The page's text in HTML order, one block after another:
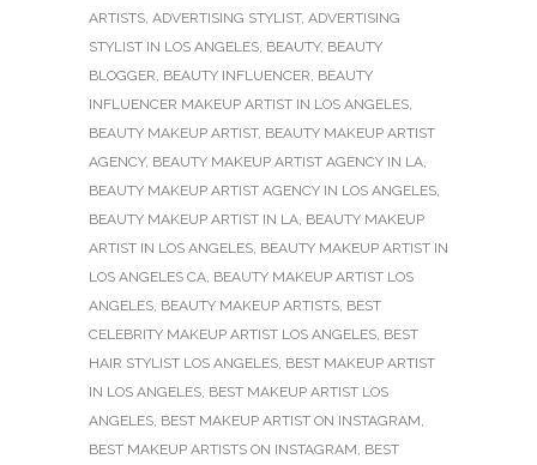
ARTISTS, ADVERTISING STYLIST, ADVERTISING
STYLIST IN LOS ANGELES, BEAUTY, BEAUTY
BLOGGER, BEAUTY INFLUENCER, BEAUTY
INFLUENCER MAKEUP ARTIST IN LOS ANGELES,
BEAUTY MAKEUP ARTIST, BEAUTY MAKEUP ARTIST
AGENCY, BEAUTY MAKEUP ARTIST AGENCY IN LA,
BEAUTY MAKEUP ARTIST AGENCY IN LOS ANGELES,
BEAUTY MAKEUP ARTIST IN LA, BEAUTY MAKEUP
ARTIST IN LOS ANGELES, BEAUTY MAKEUP ARTIST IN
LOS ANGELES CA, BEAUTY MAKEUP ARTIST LOS
ANGELES, BEAUTY MAKEUP ARTISTS, BEST
CELEBRITY MAKEUP ARTIST LOS ANGELES, BEST
HAIR STYLIST LOS ANGELES, BEST MAKEUP ARTIST
IN LOS ANGELES, BEST MAKEUP ARTIST LOS
ANGELES, BEST MAKEUP ARTIST ON INSTAGRAM,
BEST MAKEUP ARTISTS ON INSTAGRAM, BEST